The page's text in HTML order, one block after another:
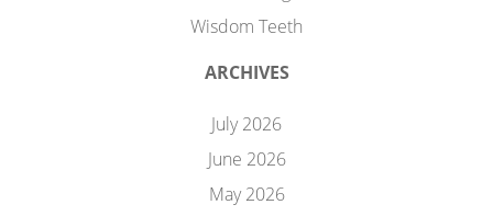
Wisdom Teeth
ARCHIVES
July 2026
June 2026
May 2026